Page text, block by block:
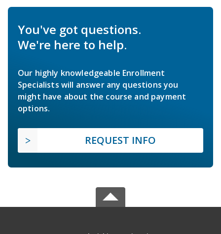
You've got questions.
We're here to help.
Our highly knowledgeable Enrollment
Specialists will answer any questions you
might have about the course and payment
options.
REQUEST INFO